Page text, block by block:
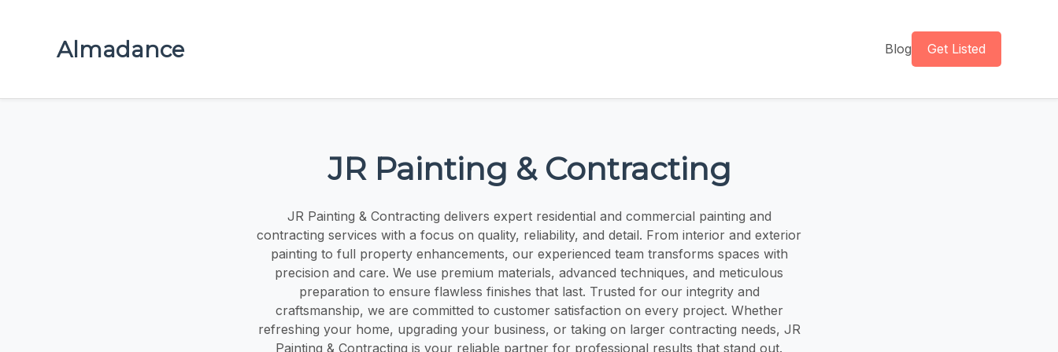
Almadance Blog Get Listed
JR Painting & Contracting
JR Painting & Contracting delivers expert residential and commercial painting and
contracting services with a focus on quality, reliability, and detail. From interior and exterior
painting to full property enhancements, our experienced team transforms spaces with
precision and care. We use premium materials, advanced techniques, and meticulous
preparation to ensure flawless finishes that last. Trusted for our integrity and
craftsmanship, we are committed to customer satisfaction on every project. Whether
refreshing your home, upgrading your business, or taking on larger contracting needs, JR
Painting & Contracting is your reliable partner for professional results that stand out.